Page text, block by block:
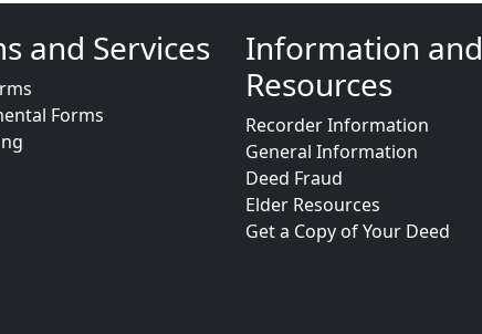
and Services
Forms
Information and
Resources
Recorder Information
General Information
Deed Fraud
Elder Resources
Get a Copy of Your Deed